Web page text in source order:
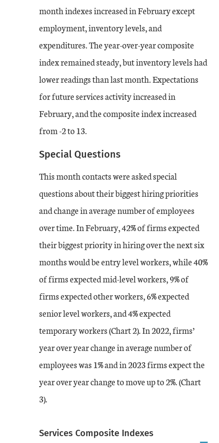
month indexes increased in February except
employment, inventory levels, and
expenditures. The year-over-year composite
index remained steady, but inventory levels had
lower readings than last month. Expectations
for future services activity increased in
February, and the composite index increased
from -2 to 13.
Special Questions
This month contacts were asked special
questions about their biggest hiring priorities
and change in average number of employees
over time. In February, 42% of firms expected
their biggest priority in hiring over the next six
months would be entry level workers, while 40%
of firms expected mid-level workers, 9% of
firms expected other workers, 6% expected
senior level workers, and 4% expected
temporary workers (Chart 2). In 2022, firms’
year over year change in average number of
employees was 1% and in 2023 firms expect the
year over year change to move up to 2%. (Chart
3).
Services Composite Indexes